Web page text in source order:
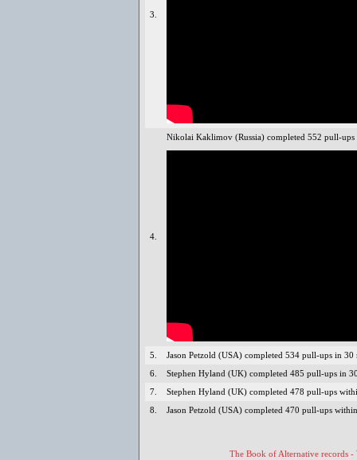
3.
4.
Nikolai Kaklimov (Russia) completed 552 pull-
5. Jason Petzold (USA) completed 534 pull-ups in
6. Stephen Hyland (UK) completed 485 pull-ups in
7. Stephen Hyland (UK) completed 478 pull-ups
8. Jason Petzold (USA) completed 470 pull-ups
The Book of Alternative records -